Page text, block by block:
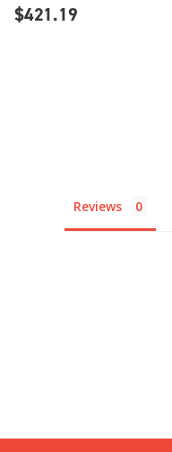
$421.19
Reviews